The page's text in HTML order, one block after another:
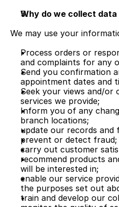
Why do we collect
We may use your
Process orders or
and complaints for any
Send you confirmation
appointment dates and
Seek your views and/or
services we provide;
Inform you of any
branch locations;
update our records and
prevent or detect fraud;
carry out customer
recommend products
will be interested in;
enable our service
the purposes set out
train and develop our